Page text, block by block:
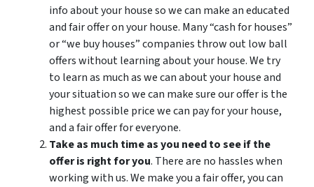
info about your house so we can make an educated
and fair offer on your house. Many “cash for houses”
or “we buy houses” companies throw out low ball
offers without learning about your house. We try
to learn as much as we can about your house and
your situation so we can make sure our offer is the
highest possible price we can pay for your house,
and a fair offer for everyone.
Take as much time as you need to see if the
offer is right for you. There are no hassles when
working with us. We make you a fair offer, you can